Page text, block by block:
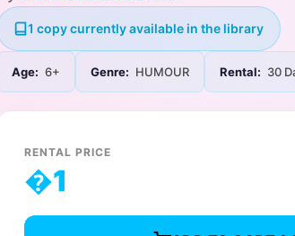
1 copy currently available in the library
Age: 6+ Genre: HUMOUR Rental: 30
RENTAL PRICE
�1